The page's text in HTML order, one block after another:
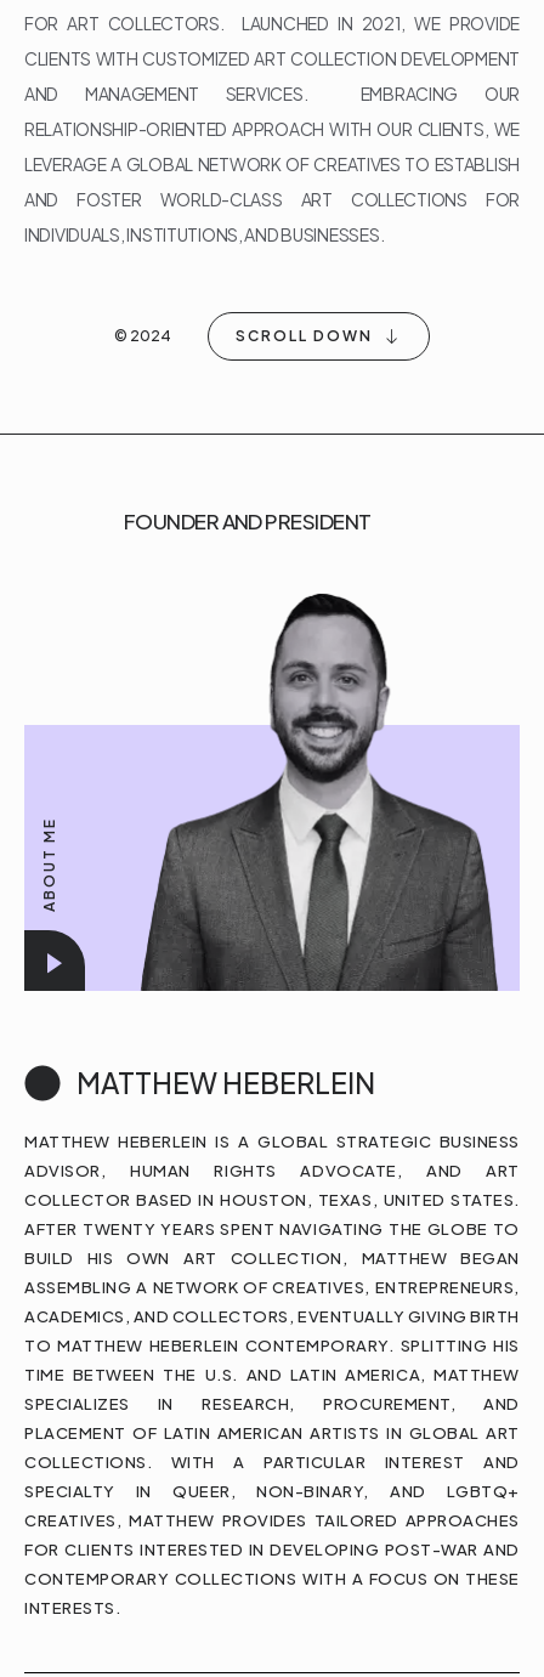
FOR ART COLLECTORS. LAUNCHED IN 2021, WE PROVIDE
CLIENTS WITH CUSTOMIZED ART COLLECTION DEVELOPMENT
AND MANAGEMENT SERVICES. EMBRACING OUR
RELATIONSHIP-ORIENTED APPROACH WITH OUR CLIENTS, WE
LEVERAGE A GLOBAL NETWORK OF CREATIVES TO ESTABLISH
AND FOSTER WORLD-CLASS ART COLLECTIONS FOR
INDIVIDUALS, INSTITUTIONS, AND BUSINESSES.
© 2024 SCROLL DOWN
MATTHEW HEBERLEIN
MATTHEW HEBERLEIN IS A GLOBAL STRATEGIC BUSINESS
ADVISOR, HUMAN RIGHTS ADVOCATE, AND ART
COLLECTOR BASED IN HOUSTON, TEXAS, UNITED STATES.
AFTER TWENTY YEARS SPENT NAVIGATING THE GLOBE TO
BUILD HIS OWN ART COLLECTION, MATTHEW BEGAN
ASSEMBLING A NETWORK OF CREATIVES, ENTREPRENEURS,
ACADEMICS, AND COLLECTORS, EVENTUALLY GIVING BIRTH
TO MATTHEW HEBERLEIN CONTEMPORARY. SPLITTING HIS
TIME BETWEEN THE U.S. AND LATIN AMERICA, MATTHEW
SPECIALIZES IN RESEARCH, PROCUREMENT, AND
PLACEMENT OF LATIN AMERICAN ARTISTS IN GLOBAL ART
COLLECTIONS. WITH A PARTICULAR INTEREST AND
SPECIALTY IN QUEER, NON-BINARY, AND LGBTQ+
CREATIVES, MATTHEW PROVIDES TAILORED APPROACHES
FOR CLIENTS INTERESTED IN DEVELOPING POST-WAR AND
CONTEMPORARY COLLECTIONS WITH A FOCUS ON THESE
INTERESTS.
ABOUT ME
FOUNDER AND PRESIDENT